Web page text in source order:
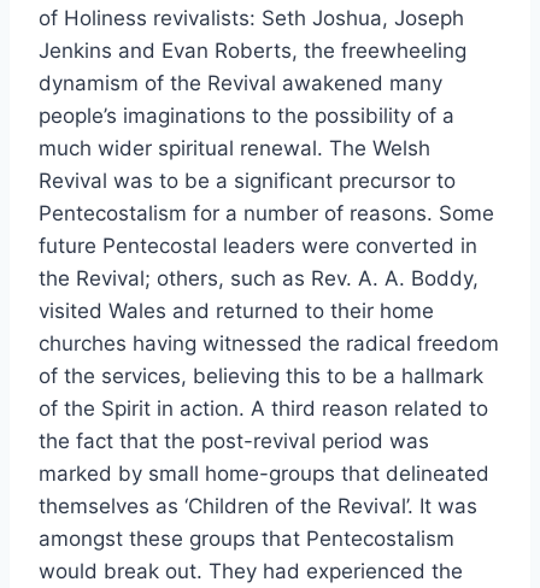
of Holiness revivalists: Seth Joshua, Joseph
Jenkins and Evan Roberts, the freewheeling
dynamism of the Revival awakened many
people’s imaginations to the possibility of a
much wider spiritual renewal. The Welsh
Revival was to be a significant precursor to
Pentecostalism for a number of reasons. Some
future Pentecostal leaders were converted in
the Revival; others, such as Rev. A. A. Boddy,
visited Wales and returned to their home
churches having witnessed the radical freedom
of the services, believing this to be a hallmark
of the Spirit in action. A third reason related to
the fact that the post-revival period was
marked by small home-groups that delineated
themselves as ‘Children of the Revival’. It was
amongst these groups that Pentecostalism
would break out. They had experienced the